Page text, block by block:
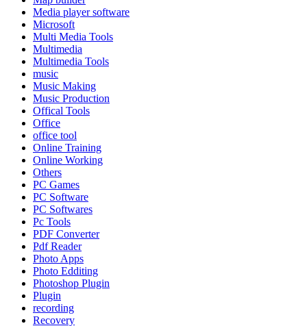
Media player software
Microsoft
Multi Media Tools
Multimedia
Multimedia Tools
music
Music Making
Music Production
Offical Tools
Office
office tool
Online Training
Online Working
Others
PC Games
PC Software
PC Softwares
Pc Tools
PDF Converter
Pdf Reader
Photo Apps
Photo Edditing
Photoshop Plugin
Plugin
recording
Recovery